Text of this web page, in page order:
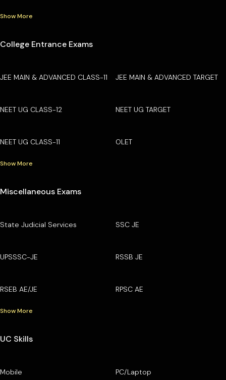
Show More
College Entrance Exams
JEE MAIN & ADVANCED CLASS-11 JEE MAIN & ADVANCED TARGET
NEET UG CLASS-12 NEET UG TARGET
NEET UG CLASS-11 OLET
Show More
Miscellaneous Exams
State Judicial Services SSC JE
UPSSSC-JE RSSB JE
RSEB AE/JE RPSC AE
Show More
UC Skills
Mobile PC/Laptop